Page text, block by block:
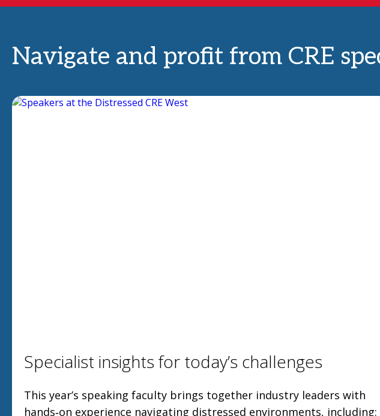
Navigate and profit from CRE
Specialist insights for today’s challenges
This year’s speaking faculty brings together industry leaders with
hands‑on experience navigating distressed environments, including: